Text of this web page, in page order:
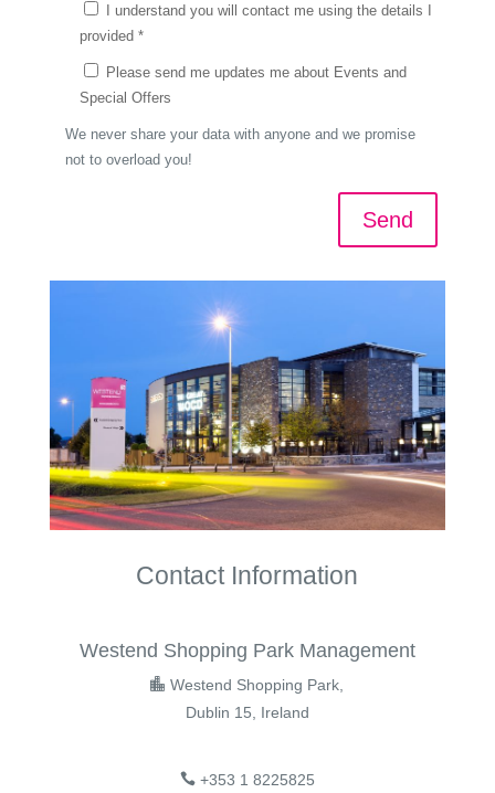
I understand you will contact me using the details I
provided *
Please send me updates me about Events and
Special Offers
We never share your data with anyone and we promise
not to overload you!
Contact Information
Westend Shopping Park Management
Westend Shopping Park,
Dublin 15, Ireland
+353 1 8225825